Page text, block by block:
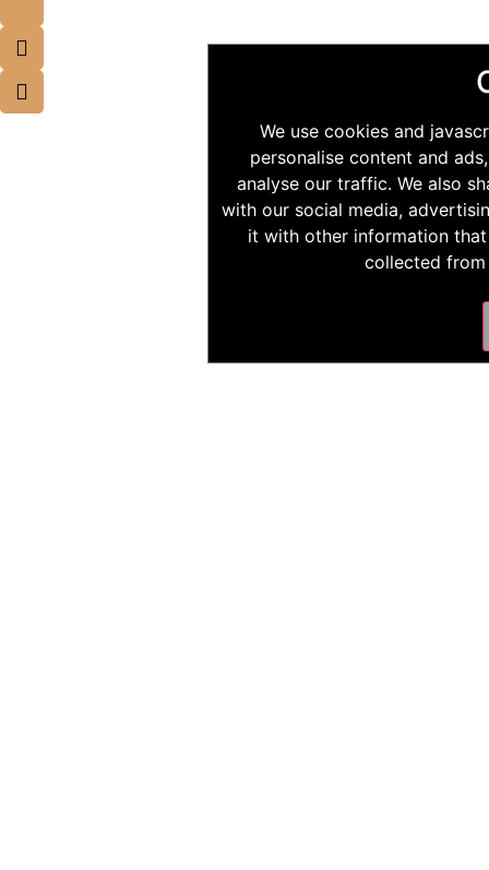
We use cookies and
personalise content and
analyse our traffic. We also
with our social media,
it with other information
collected